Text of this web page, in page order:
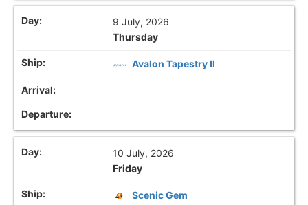
9 July, 2026
Thursday
Avalon Tapestry II
10 July, 2026
Friday
Scenic Gem